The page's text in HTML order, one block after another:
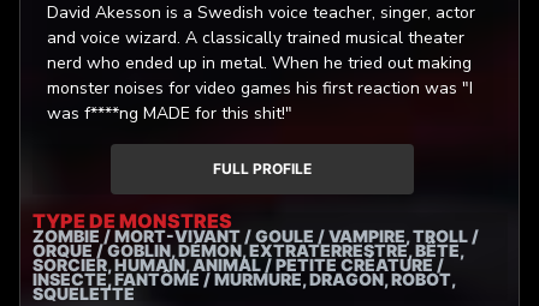
David Akesson is a Swedish voice teacher, singer, actor
and voice wizard. A classically trained musical theater
nerd who ended up in metal. When he tried out making
monster noises for video games his first reaction was "I
was f****ng MADE for this shit!"
FULL PROFILE
TYPE DE MONSTRES
ZOMBIE / MORT-VIVANT / GOULE / VAMPIRE, TROLL /
ORQUE / GOBLIN, DÉMON, EXTRATERRESTRE, BÊTE,
SORCIER, HUMAIN, ANIMAL / PETITE CRÉATURE /
INSECTE, FANTÔME / MURMURE, DRAGON, ROBOT,
SQUELETTE